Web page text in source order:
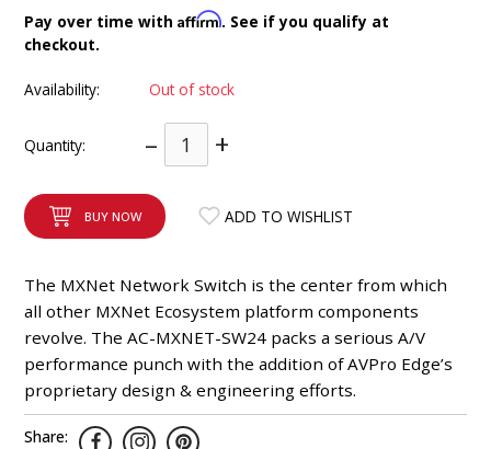
Pay over time withAffirm. See if you qualify at
checkout.
Availability: Out of stock
Quantity: – +
BUY NOW ADD TO WISHLIST
The MXNet Network Switch is the center from which
all other MXNet Ecosystem platform components
revolve. The AC-MXNET-SW24 packs a serious A/V
performance punch with the addition of AVPro Edge’s
proprietary design & engineering efforts.
Share:
INTEGRATED ANALOG AMPLIFIER
6-ZONE MATRIX AMPLIFIER
8-ZONE MATRIX AMPLIFIER